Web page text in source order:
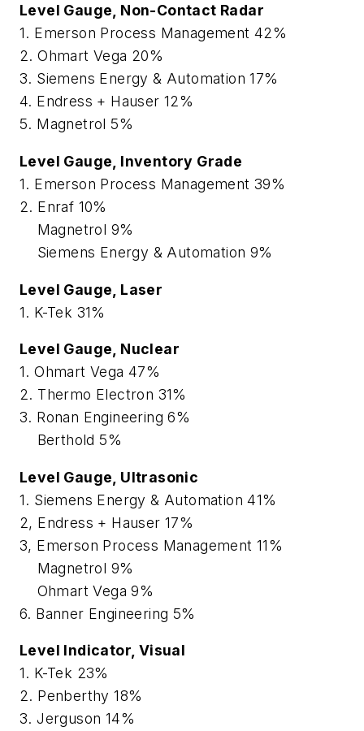
Level Gauge, Non-Contact Radar
1. Emerson Process Management 42%
2. Ohmart Vega 20%
3. Siemens Energy & Automation 17%
4. Endress + Hauser 12%
5. Magnetrol 5%
Level Gauge, Inventory Grade
1. Emerson Process Management 39%
2. Enraf 10%
Magnetrol 9%
Siemens Energy & Automation 9%
Level Gauge, Laser
1. K-Tek 31%
Level Gauge, Nuclear
1. Ohmart Vega 47%
2. Thermo Electron 31%
3. Ronan Engineering 6%
Berthold 5%
Level Gauge, Ultrasonic
1. Siemens Energy & Automation 41%
2, Endress + Hauser 17%
3, Emerson Process Management 11%
Magnetrol 9%
Ohmart Vega 9%
6. Banner Engineering 5%
Level Indicator, Visual
1. K-Tek 23%
2. Penberthy 18%
3. Jerguson 14%